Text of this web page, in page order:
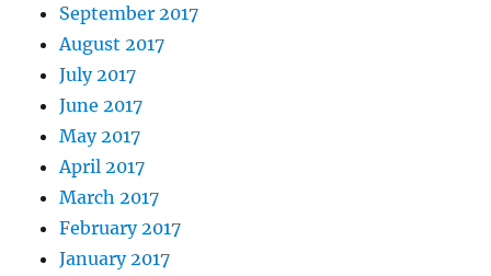
September 2017
August 2017
July 2017
June 2017
May 2017
April 2017
March 2017
February 2017
January 2017